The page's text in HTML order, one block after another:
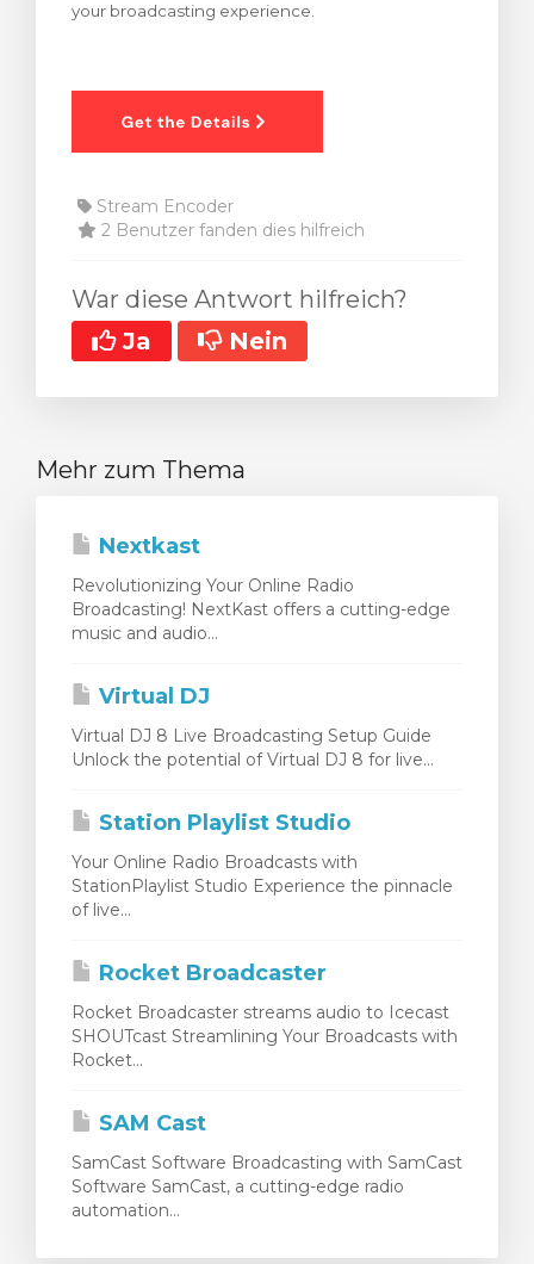
your broadcasting experience.
Stream Encoder
2 Benutzer fanden dies hilfreich
War diese Antwort hilfreich?
Ja
Nein
Mehr zum Thema
Nextkast
Revolutionizing Your Online Radio
Broadcasting! NextKast offers a cutting-edge
music and audio...
Virtual DJ
Virtual DJ 8 Live Broadcasting Setup Guide
Unlock the potential of Virtual DJ 8 for live...
Station Playlist Studio
Your Online Radio Broadcasts with
StationPlaylist Studio Experience the pinnacle
of live...
Rocket Broadcaster
Rocket Broadcaster streams audio to Icecast
SHOUTcast Streamlining Your Broadcasts with
Rocket...
SAM Cast
SamCast Software Broadcasting with SamCast
Software SamCast, a cutting-edge radio
automation...